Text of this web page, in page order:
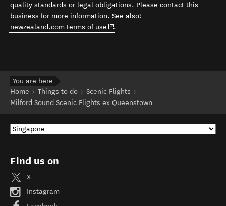
quality standards or legal obligations. Please contact this
business for more information. See also:
newzealand.com terms of use (opens in new window)
.
You are here
Home
Things to do
Scenic Flights
Milford Sound Scenic Flights ex Queenstown
Find us on
X
Instagram